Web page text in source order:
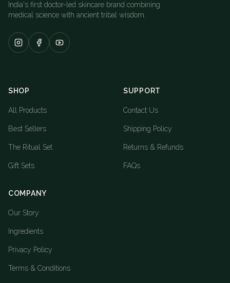
India's first doctor-led skincare brand combining
medical science with ancient tribal wisdom.
SHOP
All Products
Best Sellers
The Ritual Set
Gift Sets
SUPPORT
Contact Us
Shipping Policy
Returns & Refunds
FAQs
COMPANY
Our Story
Ingredients
Privacy Policy
Terms & Conditions